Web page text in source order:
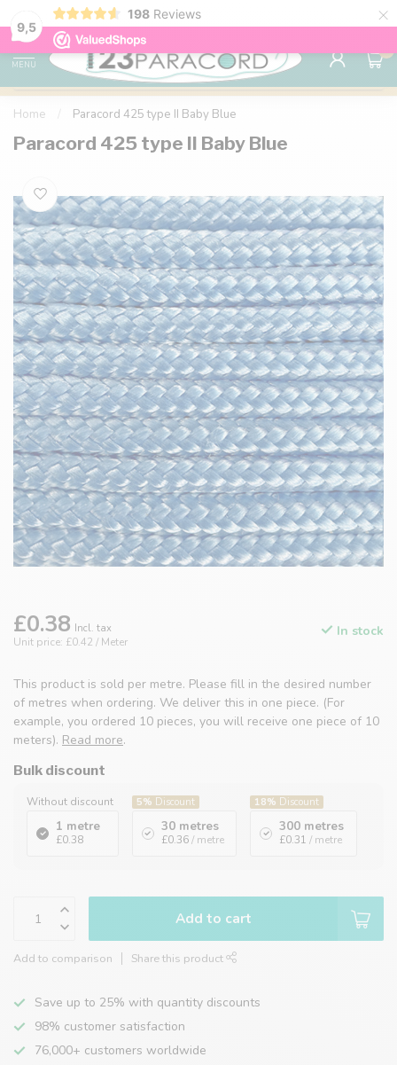
9,5
198 Reviews ×
98% customer satisfaction 76,000+
MENU
0
Home Paracord 425 type II Baby Blue
Paracord 425 type II Baby Blue
£0.38 Incl. tax
Unit price: £0.42 / Meter
In stock
This product is sold per metre. Please fill in the desired number
of metres when ordering. We deliver this in one piece. (For
example, you ordered 10 pieces, you will receive one piece of 10
meters). Read more.
Bulk discount
Without discount
1 metre
£0.38
5% Discount
30 metres
£0.36 / metre
18% Discount
300 metres
£0.31 / metre
Add to cart
Add to comparison Share this product
Save up to 25% with quantity discounts
98% customer satisfaction
76,000+ customers worldwide